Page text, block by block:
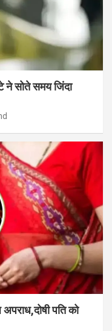
ने सोते समय जिंदा
पति को